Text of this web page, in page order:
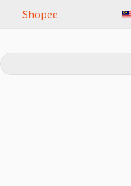
Shopee
Search
for: